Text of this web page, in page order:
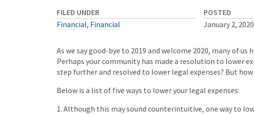
FILED UNDER
Financial, Financial
POSTED
January 2, 2020
As we say good-bye to 2019 and welcome 2020, many of us
Perhaps your community has made a resolution to lower
step further and resolved to lower legal expenses? But
Below is a list of five ways to lower your legal expenses:
1. Although this may sound counterintuitive, one way to